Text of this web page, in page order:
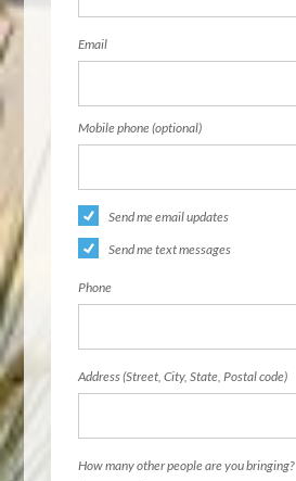
Email
Mobile phone (optional)
Send me email updates
Send me text messages
Phone
Address (Street, City, State, Postal code)
How many other people are you bringing?